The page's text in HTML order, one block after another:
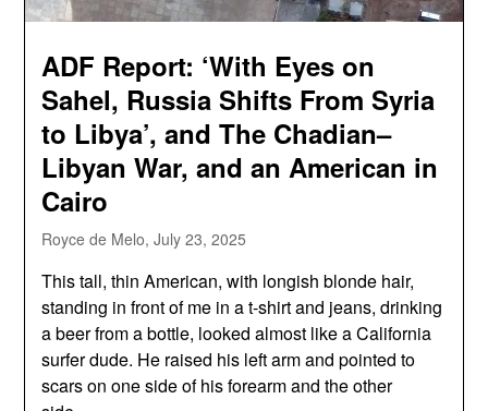
ADF Report: ‘With Eyes on
Sahel, Russia Shifts From Syria
to Libya’, and The Chadian–
Libyan War, and an American in
Cairo
Royce de Melo,July 23, 2025
This tall, thin American, with longish blonde hair,
standing in front of me in a t-shirt and jeans, drinking
a beer from a bottle, looked almost like a California
surfer dude. He raised his left arm and pointed to
scars on one side of his forearm and the other